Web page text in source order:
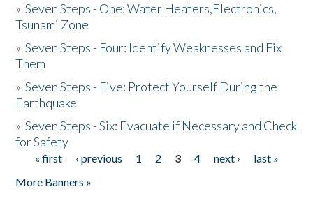
»Seven Steps - One: Water Heaters,Electronics,
Tsunami Zone
»Seven Steps - Four: Identify Weaknesses and Fix
Them
»Seven Steps - Five: Protect Yourself During the
Earthquake
»Seven Steps - Six: Evacuate if Necessary and Check
for Safety
Pages
« first ‹ previous 1 2 3 4 next ›
last »
More Banners »